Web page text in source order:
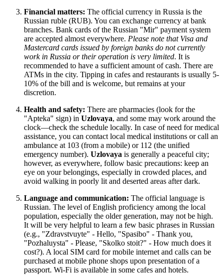
Financial matters: The official currency in Russia is the
Russian ruble (RUB). You can exchange currency at bank
branches. Bank cards of the Russian "Mir" payment system
are accepted almost everywhere. Please note that Visa and
Mastercard cards issued by foreign banks do not currently
work in Russia or their operation is very limited. It is
recommended to have a sufficient amount of cash. There are
ATMs in the city. Tipping in cafes and restaurants is usually 5-
10% of the bill and is welcome, but remains at your
discretion.
Health and safety: There are pharmacies (look for the
"Apteka" sign) in Uzlovaya, and some may work around the
clock—check the schedule locally. In case of need for medical
assistance, you can contact local medical institutions or call an
ambulance at 103 (from a mobile) or 112 (the unified
emergency number). Uzlovaya is generally a peaceful city;
however, as everywhere, follow basic precautions: keep an
eye on your belongings, especially in crowded places, and
avoid walking in poorly lit and deserted areas after dark.
Language and communication: The official language is
Russian. The level of English proficiency among the local
population, especially the older generation, may not be high.
It will be very helpful to learn a few basic phrases in Russian
(e.g., "Zdravstvuyte" - Hello, "Spasibo" - Thank you,
"Pozhaluysta" - Please, "Skolko stoit?" - How much does it
cost?). A local SIM card for mobile internet and calls can be
purchased at mobile phone shops upon presentation of a
passport. Wi-Fi is available in some cafes and hotels.